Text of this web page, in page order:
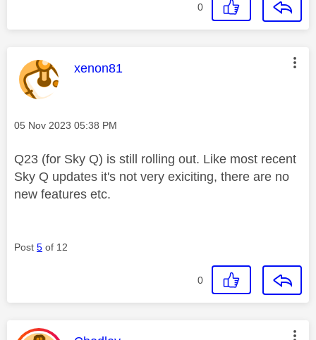
0
This message was authored by:
xenon81
Message posted on
‎05 Nov 2023 05:38 PM
Q23 (for Sky Q) is still rolling out. Like most recent
Sky Q updates it's not very exiciting, there are no
new features etc.
Post 5 of 12
0